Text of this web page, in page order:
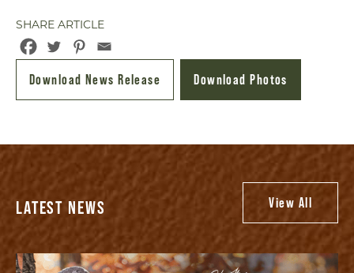
SHARE ARTICLE
Download News Release Download Photos
LATEST NEWS View All